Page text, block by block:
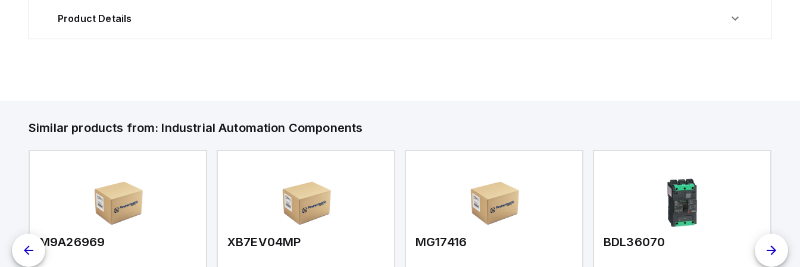
Product Details
Similar products from: Industrial Automation Components
M9A26969 XB7EV04MP MG17416 BDL36070